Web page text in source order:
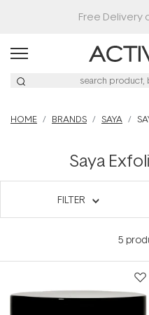
Free Delivery
HOME BRANDS SAYA
Saya
FILTER
5